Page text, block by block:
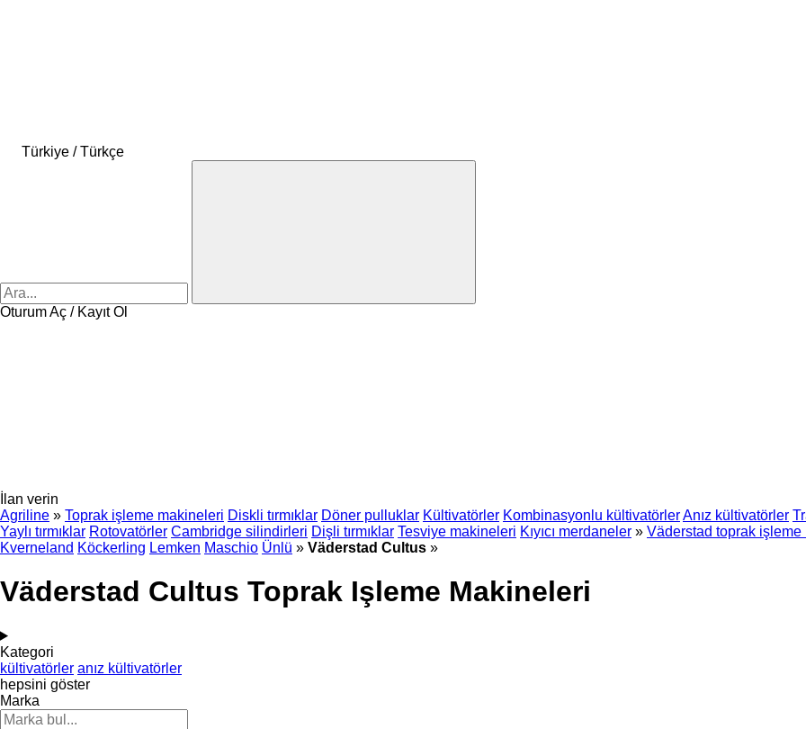
Türkiye / Türkçe
Oturum Aç / Kayıt Ol
İlan verin
Agriline » Toprak işleme makineleri Diskli tırmıklar Döner pulluklar Kültivatörler Kombinasyonlu kültivatörlerAnız kültivatörler
Yaylı tırmıklar Rotovatörler Cambridge silindirleri Dişli tırmıklar Tesviye makineleri Kıyıcı merdaneler » Väderstad toprak işleme
Kverneland Köckerling Lemken Maschio Ünlü » Väderstad Cultus »
Väderstad Cultus Toprak Işleme Makineleri
Kategori
kültivatörler anız kültivatörler
hepsini göster
Marka